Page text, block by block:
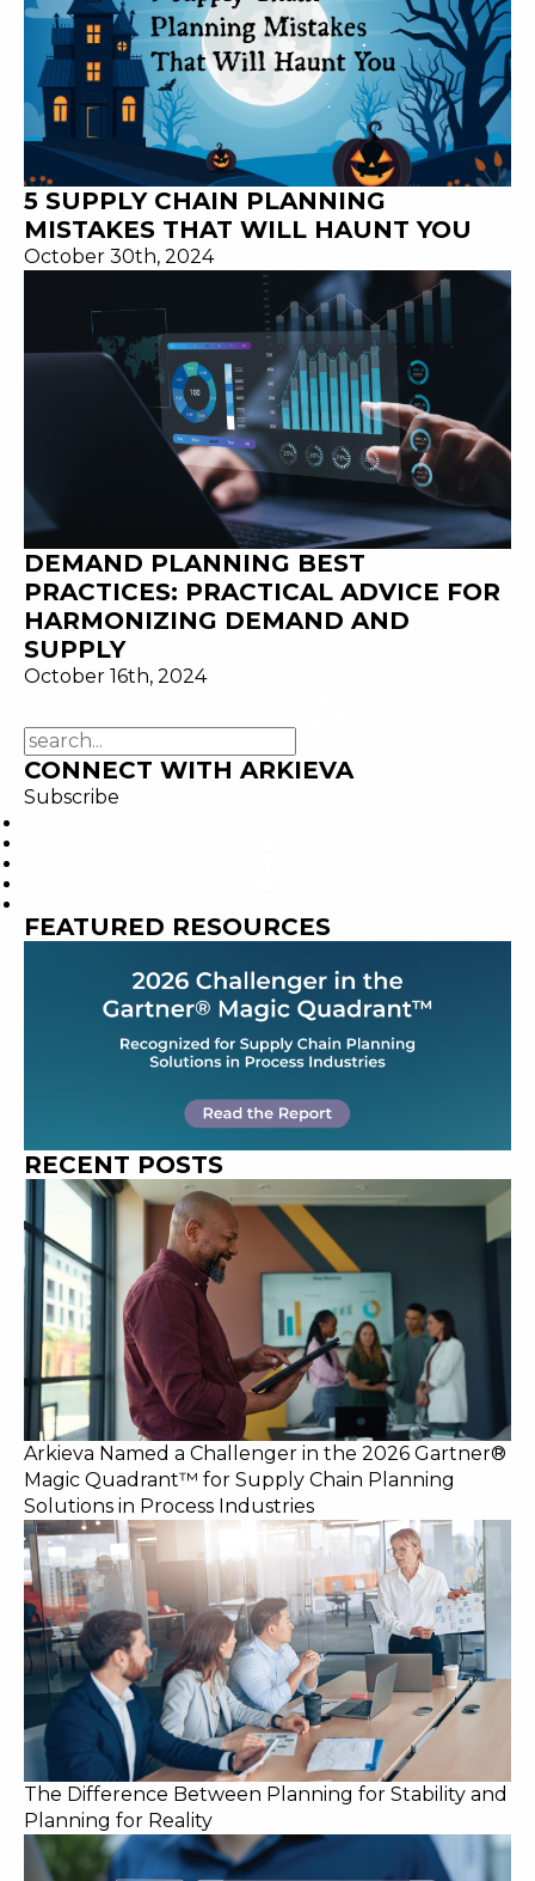
5 SUPPLY CHAIN PLANNING
MISTAKES THAT WILL HAUNT YOU
October 30th, 2024
DEMAND PLANNING BEST
PRACTICES: PRACTICAL ADVICE FOR
HARMONIZING DEMAND AND
SUPPLY
October 16th, 2024
CONNECT WITH ARKIEVA
Subscribe
FEATURED RESOURCES
RECENT POSTS
Arkieva Named a Challenger in the 2026 Gartner®
Magic Quadrant™ for Supply Chain Planning
Solutions in Process Industries
The Difference Between Planning for Stability and
Planning for Reality